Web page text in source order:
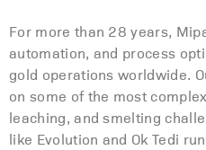
For more than 28 years,
automation, and process
gold operations worldwide.
on some of the most
leaching, and smelting
like Evolution and Ok Tedi